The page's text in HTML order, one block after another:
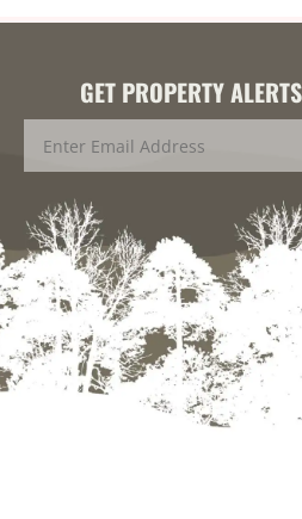
GET PROPERTY